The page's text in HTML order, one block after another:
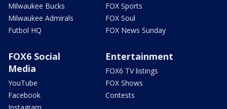
Milwaukee Bucks
Milwaukee Admirals
Futbol HQ
FOX Sports
FOX Soul
FOX News Sunday
FOX6 Social
Media
YouTube
Facebook
Entertainment
FOX6 TV listings
FOX Shows
Contests